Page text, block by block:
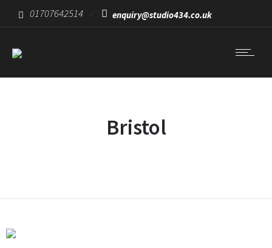
01707642514 enquiry@studio434.co.uk
Bristol